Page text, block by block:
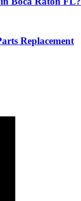
Replacement